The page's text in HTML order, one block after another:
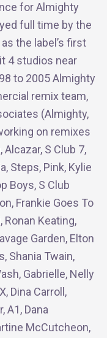
for Almighty
full time by the
the label’s first
4 studios near
to 2005 Almighty
remix team,
(Almighty,
on remixes
S Club 7,
Steps, Pink, Kylie
Boys, S Club
Frankie Goes To
Ronan Keating,
Garden, Elton
Shania Twain,
Gabrielle, Nelly
Dina Carroll,
A1, Dana
McCutcheon,